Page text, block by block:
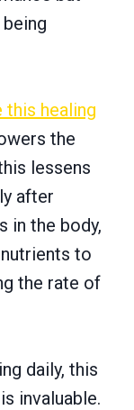
this healing
the
lessens
after
in the body,
to
the rate of
daily, this
invaluable.